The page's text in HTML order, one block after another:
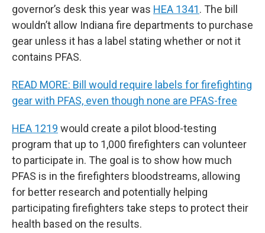
governor’s desk this year was HEA 1341. The bill
wouldn’t allow Indiana fire departments to purchase
gear unless it has a label stating whether or not it
contains PFAS.
READ MORE: Bill would require labels for firefighting
gear with PFAS, even though none are PFAS-free
HEA 1219 would create a pilot blood-testing
program that up to 1,000 firefighters can volunteer
to participate in. The goal is to show how much
PFAS is in the firefighters bloodstreams, allowing
for better research and potentially helping
participating firefighters take steps to protect their
health based on the results.